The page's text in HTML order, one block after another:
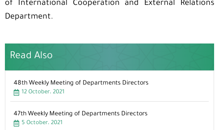
of International Cooperation and External Relations
Department.
Read Also
48th Weekly Meeting of Departments Directors
12 October، 2021
47th Weekly Meeting of Departments Directors
5 October، 2021